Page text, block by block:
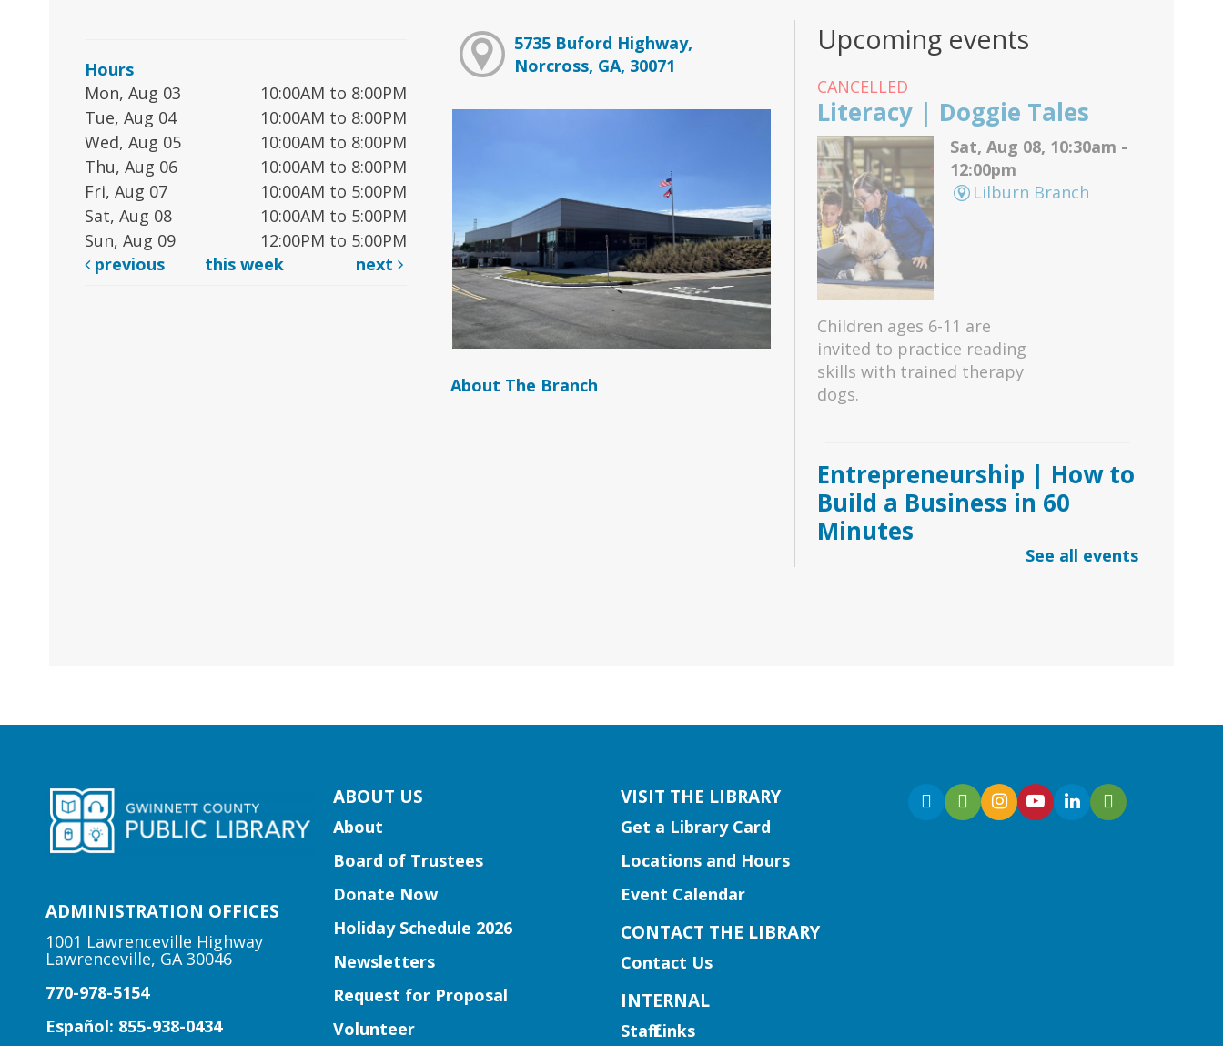
Hours
Mon, Aug 03
10:00AM to 8:00PM
Tue, Aug 04
10:00AM to 8:00PM
Wed, Aug 05
10:00AM to 8:00PM
Thu, Aug 06
10:00AM to 8:00PM
Fri, Aug 07
10:00AM to 5:00PM
Sat, Aug 08
10:00AM to 5:00PM
Sun, Aug 09
12:00PM to 5:00PM
previous
this week next
5735 Buford Highway,
Norcross, GA, 30071
About The Branch
Upcoming events
CANCELLED
Literacy | Doggie Tales
Sat, Aug 08, 10:30am -
12:00pm
Lilburn Branch
Children ages 6-11 are
invited to practice reading
skills with trained therapy
dogs.
Entrepreneurship | How to
Build a Business in 60
Minutes
Sat, Aug 08, 11:00am -
Join this workshop to turn
your idea into a market-
See all events
ADMINISTRATION OFFICES
1001 Lawrenceville Highway
Lawrenceville, GA 30046
770-978-5154
Español: 855-938-0434
ABOUT US
About
Board of Trustees
Donate Now
Holiday Schedule 2026
Newsletters
Request for Proposal
Volunteer
VISIT THE LIBRARY
Get a Library Card
Locations and Hours
Event Calendar
CONTACT THE LIBRARY
Contact Us
INTERNAL
Staff Links